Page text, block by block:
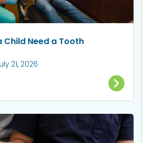
Child Need a Tooth
21, 2026